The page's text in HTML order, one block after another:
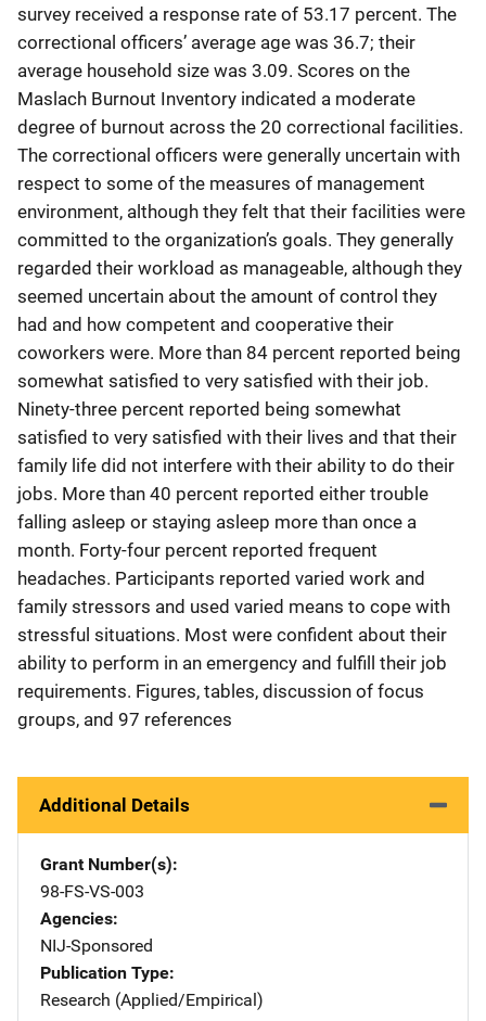
survey received a response rate of 53.17 percent. The
correctional officers’ average age was 36.7; their
average household size was 3.09. Scores on the
Maslach Burnout Inventory indicated a moderate
degree of burnout across the 20 correctional facilities.
The correctional officers were generally uncertain with
respect to some of the measures of management
environment, although they felt that their facilities were
committed to the organization’s goals. They generally
regarded their workload as manageable, although they
seemed uncertain about the amount of control they
had and how competent and cooperative their
coworkers were. More than 84 percent reported being
somewhat satisfied to very satisfied with their job.
Ninety-three percent reported being somewhat
satisfied to very satisfied with their lives and that their
family life did not interfere with their ability to do their
jobs. More than 40 percent reported either trouble
falling asleep or staying asleep more than once a
month. Forty-four percent reported frequent
headaches. Participants reported varied work and
family stressors and used varied means to cope with
stressful situations. Most were confident about their
ability to perform in an emergency and fulfill their job
requirements. Figures, tables, discussion of focus
groups, and 97 references
Additional Details
Grant Number(s)
98-FS-VS-003
Agencies
NIJ-Sponsored
Publication Type
Research (Applied/Empirical)